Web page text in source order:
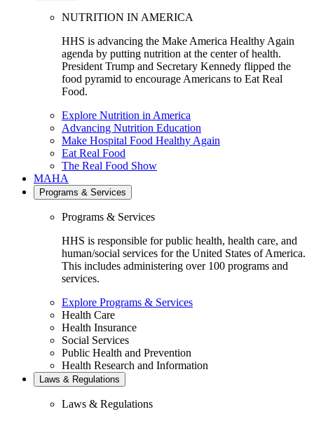
NUTRITION IN AMERICA
HHS is advancing the Make America Healthy Again
agenda by putting nutrition at the center of health.
President Trump and Secretary Kennedy flipped the
food pyramid to encourage Americans to Eat Real
Food.
Explore Nutrition in America
Advancing Nutrition Education
Make Hospital Food Healthy Again
Eat Real Food
The Real Food Show
MAHA
Programs & Services
Programs & Services
HHS is responsible for public health, health care, and
human/social services for the United States of America.
This includes administering over 100 programs and
services.
Explore Programs & Services
Health Care
Health Insurance
Social Services
Public Health and Prevention
Health Research and Information
Laws & Regulations
Laws & Regulations